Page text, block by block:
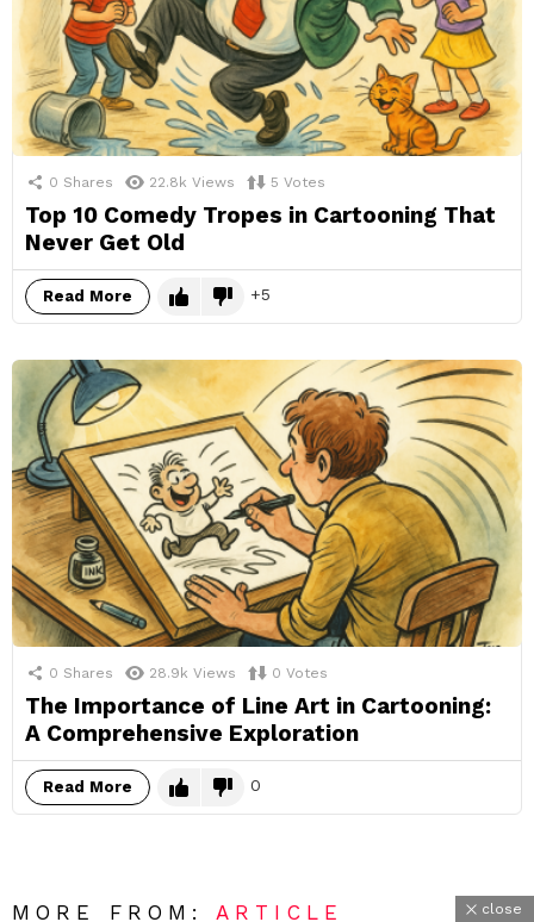
0 Shares 22.8k Views 5 Votes
Top 10 Comedy Tropes in Cartooning That
Never Get Old
Read More 5
0 Shares 28.9k Views 0 Votes
The Importance of Line Art in Cartooning:
A Comprehensive Exploration
Read More 0
MORE FROM:ARTICLE close